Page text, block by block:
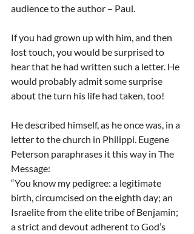
audience to the author – Paul.
If you had grown up with him, and then
lost touch, you would be surprised to
hear that he had written such a letter. He
would probably admit some surprise
about the turn his life had taken, too!
He described himself, as he once was, in a
letter to the church in Philippi. Eugene
Peterson paraphrases it this way in The
Message:
“You know my pedigree: a legitimate
birth, circumcised on the eighth day; an
Israelite from the elite tribe of Benjamin;
a strict and devout adherent to God’s